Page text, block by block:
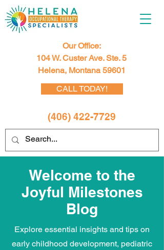
(406) 422-7729
CALL TODAY!
Our Office:
104 W. Custer Ave. Ste. 5
Helena, Montana 59601
Welcome to the
Joyful Milestones
Blog
Explore essential insights and tips on
early childhood development, pediatric